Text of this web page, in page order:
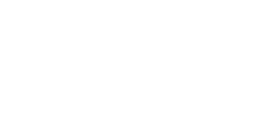
No 05151321. VAT No GB 152140945